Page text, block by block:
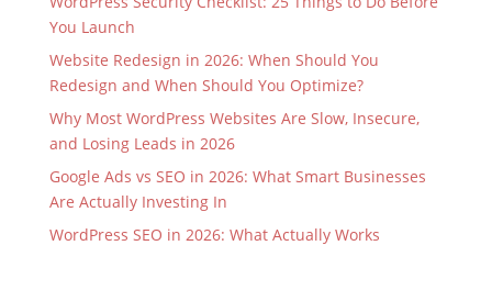
You Launch
Website Redesign in 2026: When Should You
Redesign and When Should You Optimize?
Why Most WordPress Websites Are Slow, Insecure,
and Losing Leads in 2026
Google Ads vs SEO in 2026: What Smart Businesses
Are Actually Investing In
WordPress SEO in 2026: What Actually Works